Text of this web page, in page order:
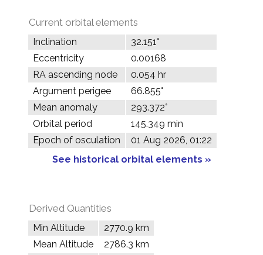
Current orbital elements
Inclination
32.151°
Eccentricity
0.00168
RA ascending node
0.054 hr
Argument perigee
66.855°
Mean anomaly
293.372°
Orbital period
145.349 min
Epoch of osculation
01 Aug 2026, 01:22
See historical orbital elements »
Derived Quantities
Min Altitude
2770.9 km
Mean Altitude
2786.3 km